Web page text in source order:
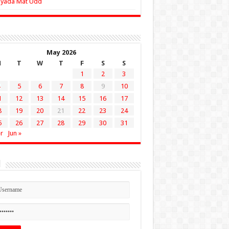
May 2026
T W T F S
S
1
2
3
5 6 7 8 9
10
12 13 14 15 16
17
19 20 21 22 23
24
26 27 28 29 30
31
Jun »